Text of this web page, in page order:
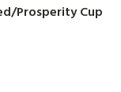
Prosperity Cup